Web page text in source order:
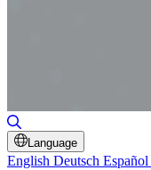
Language
English Deutsch Español